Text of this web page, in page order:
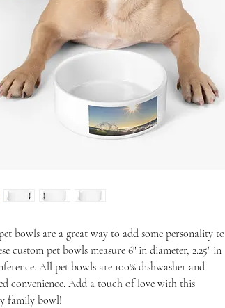
bowls are a great way to add some personality to
custom pet bowls measure 6" in diameter, 2.25" in
All pet bowls are 100% dishwasher and
convenience. Add a touch of love with this
family bowl!